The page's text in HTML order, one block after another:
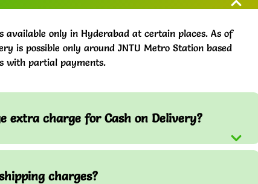
available only in Hyderabad at certain places. As of
is possible only around JNTU Metro Station based
with partial payments.
extra charge for Cash on Delivery?
charges?